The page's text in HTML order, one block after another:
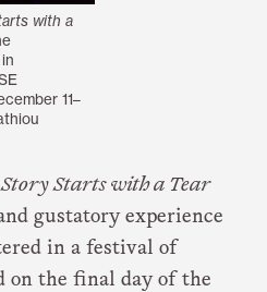
with a
11–
Starts with a Tear
gustatory experience
in a festival of
on the final day of the